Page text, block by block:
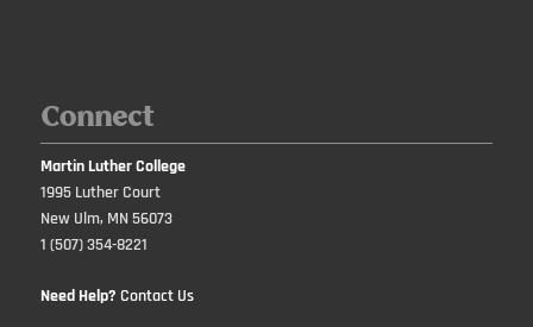
Connect
Martin Luther College
1995 Luther Court
New Ulm, MN 56073
1 (507) 354-8221
Need Help? Contact Us